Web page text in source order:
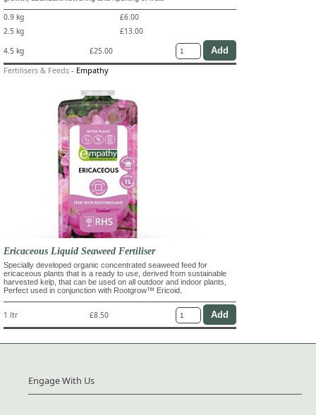
0.9 kg
£6.00
2.5 kg
£13.00
4.5 kg
£25.00
Fertilisers & Feeds - Empathy
Ericaceous Liquid Seaweed Fertiliser
Specially developed organic concentrated seaweed feed for
ericaceous plants that is a ready to use, derived from sustainable
harvested kelp, that can be used on all outdoor and indoor plants,
Perfect used in conjunction with Rootgrow™ Ericoid.
1 ltr £8.50
Engage With Us